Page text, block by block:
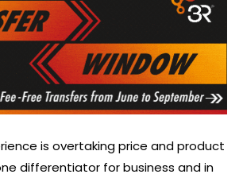
is overtaking price and product
differentiator for business and in